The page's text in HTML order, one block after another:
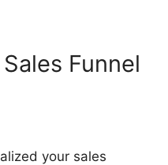
Funnel
your sales